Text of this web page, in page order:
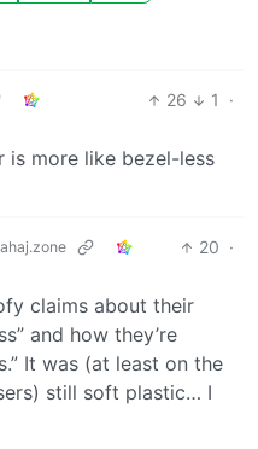
26 1
·
is more like bezel-less
20 ·
claims about their
and how they’re
It was (at least on the
still soft plastic… I